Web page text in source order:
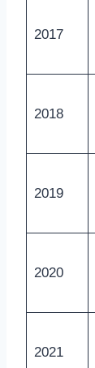
2017
2018
2019
2020
2021